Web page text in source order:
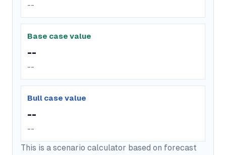
--
Base case value
--
--
Bull case value
--
--
This is a scenario calculator based on forecast